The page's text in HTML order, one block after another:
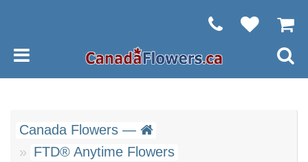
Canada Flowers —
FTD® Anytime Flowers